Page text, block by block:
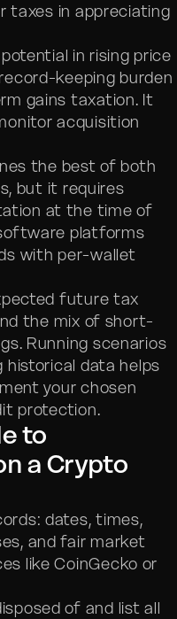
taxes in appreciating
in rising price
keeping burden
gains taxation. It
acquisition
the best of both
but it requires
at the time of
platforms
with per-wallet
future tax
the mix of short-
Running scenarios
data helps
your chosen
protection.
to
a Crypto
dates, times,
and fair market
like CoinGecko or
of and list all